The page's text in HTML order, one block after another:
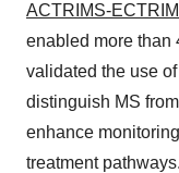
ACTRIMS-
enabled more than
validated the use
distinguish MS
enhance
treatment pathways.